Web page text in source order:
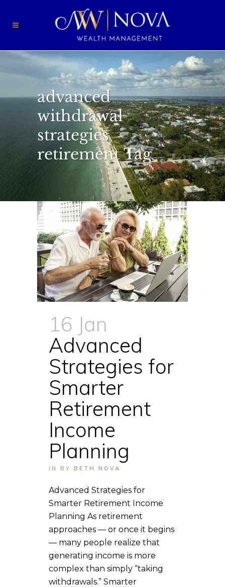
advanced
withdrawal
strategies
retirement Tag
16 Jan
Advanced
Strategies for
Smarter
Retirement
Income
Planning
IN BY BETH NOVA
Advanced Strategies for
Smarter Retirement Income
Planning As retirement
approaches — or once it begins
— many people realize that
generating income is more
complex than simply “taking
withdrawals.” Smarter